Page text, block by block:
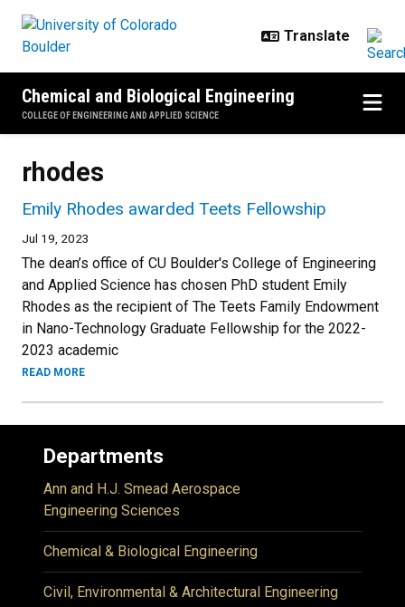
Chemical and Biological Engineering
COLLEGE OF ENGINEERING AND APPLIED SCIENCE
rhodes
Emily Rhodes awarded Teets Fellowship
Jul 19, 2023
The dean’s office of CU Boulder's College of Engineering
and Applied Science has chosen PhD student Emily
Rhodes as the recipient of The Teets Family Endowment
in Nano-Technology Graduate Fellowship for the 2022-
2023 academic
READ MORE
Departments
Ann and H.J. Smead Aerospace
Engineering Sciences
Chemical & Biological Engineering
Civil, Environmental & Architectural Engineering